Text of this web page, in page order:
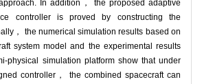
In addition， the proposed adaptive
controller is proved by constructing the
， the numerical simulation results based on
system model and the experimental results
physical simulation platform show that under
controller， the combined spacecraft can